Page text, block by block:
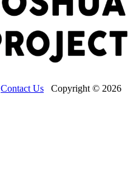
Contact Us Copyright © 2026